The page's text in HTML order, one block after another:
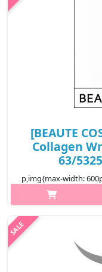
[BEAUTE
Collagen
63/
p,img{max-width:
its wrinkle
ingredients such as